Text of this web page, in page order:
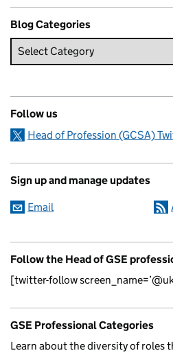
Blog Categories
Follow us
Head of Profession (GCSA)
Sign up and manage updates
Email
Follow the Head of GSE
[twitter-follow
GSE Professional Categories
Learn about the diversity of roles